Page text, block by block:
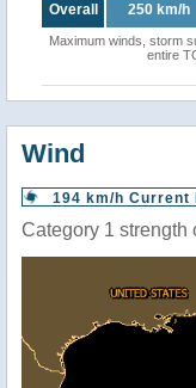
Overall 250 km/h
Maximum winds, storm
entire
Wind
194 km/h Current
Category 1 strength